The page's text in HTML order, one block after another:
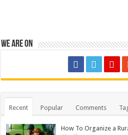
We are on
Recent Popular Comments
How To Organize a